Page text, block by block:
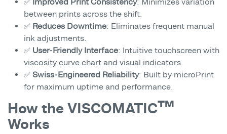
between prints across the shift.
✅ Reduces Downtime: Eliminates frequent manual
ink adjustments.
✅ User-Friendly Interface: Intuitive touchscreen with
viscosity curve chart and visual indicators.
✅ Swiss-Engineered Reliability: Built by microPrint
for maximum uptime and performance.
How the VISCOMATIC™
Works